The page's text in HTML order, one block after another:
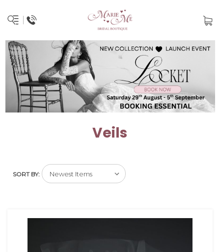
Veils
SORT BY: